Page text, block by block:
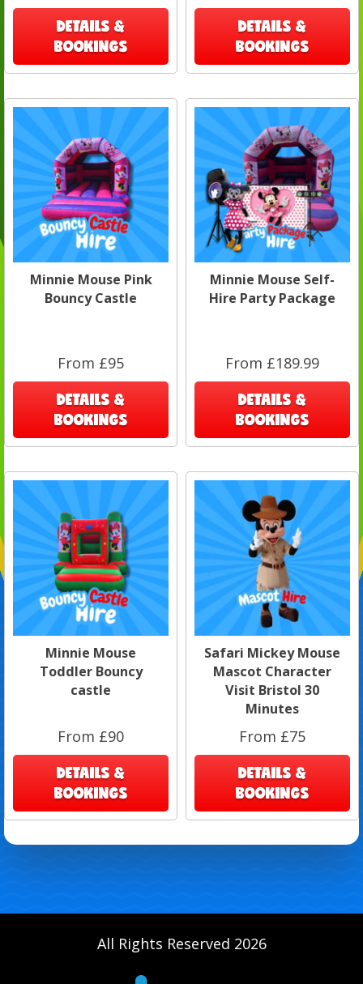
DETAILS &
BOOKINGS
DETAILS &
BOOKINGS
Minnie Mouse Pink
Bouncy Castle
From £95
DETAILS &
BOOKINGS
Minnie Mouse Self-
Hire Party Package
From £189.99
DETAILS &
BOOKINGS
Minnie Mouse
Toddler Bouncy
castle
From £90
DETAILS &
BOOKINGS
Safari Mickey Mouse
Mascot Character
Visit Bristol 30
Minutes
From £75
DETAILS &
BOOKINGS
All Rights Reserved 2026